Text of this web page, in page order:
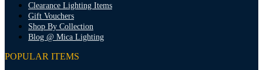
Clearance Lighting Items
Gift Vouchers
Shop By Collection
Blog @ Mica Lighting
POPULAR ITEMS